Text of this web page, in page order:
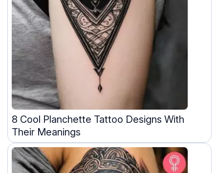
8 Cool Planchette Tattoo Designs With
Their Meanings